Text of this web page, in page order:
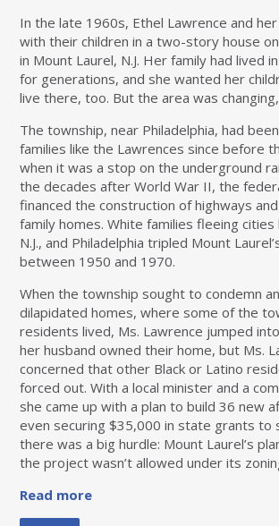
In the late 1960s, Ethel Lawrence and
with their children in a two-story house
in Mount Laurel, N.J. Her family had lived
for generations, and she wanted her
live there, too. But the area was
The township, near Philadelphia, had
families like the Lawrences since before
when it was a stop on the underground
the decades after World War II, the
financed the construction of highways
family homes. White families fleeing cities
N.J., and Philadelphia tripled Mount
between 1950 and 1970.
When the township sought to condemn
dilapidated homes, where some of the
residents lived, Ms. Lawrence jumped
her husband owned their home, but Ms.
concerned that other Black or Latino
forced out. With a local minister and a
she came up with a plan to build 36 new
even securing $35,000 in state grants to
there was a big hurdle: Mount Laurel’s
the project wasn’t allowed under its
Read more